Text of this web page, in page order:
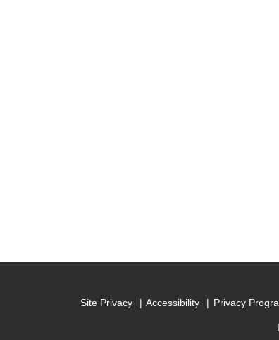
Site Privacy Accessibility Privacy